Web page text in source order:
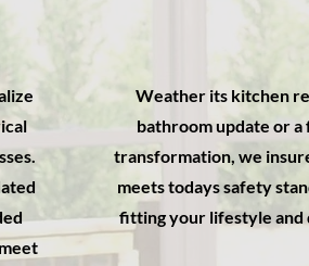
Weather its kitchen
bathroom update or a
transformation, we
meets todays safety
fitting your lifestyle and